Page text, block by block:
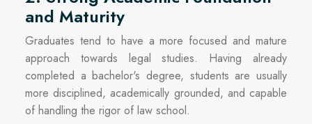
and Maturity
Graduates tend to have a more focused and mature
approach towards legal studies. Having already
completed a bachelor's degree, students are usually
more disciplined, academically grounded, and capable
of handling the rigor of law school.